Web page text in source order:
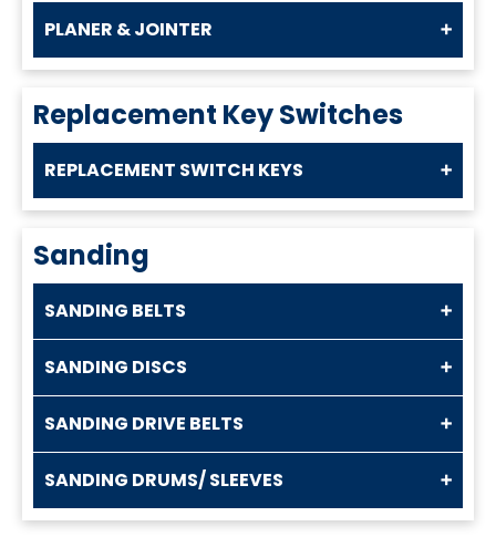
PLANER & JOINTER
Replacement Key Switches
REPLACEMENT SWITCH KEYS
Sanding
SANDING BELTS
SANDING DISCS
SANDING DRIVE BELTS
SANDING DRUMS/ SLEEVES